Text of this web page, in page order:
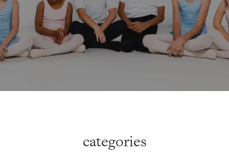
categories